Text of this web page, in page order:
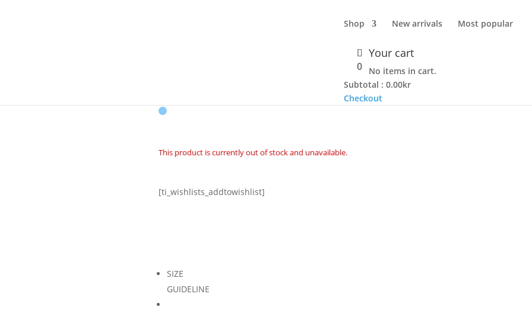
Shop New arrivals Most popular
0
Your cart
No items in cart.
Subtotal : 0.00kr
Checkout
VENICE ONE PIECE – BLACK
This product is currently out of stock and unavailable.
[ti_wishlists_addtowishlist]
SIZE
GUIDELINE